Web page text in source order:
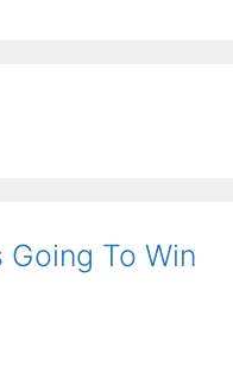
Going To Win